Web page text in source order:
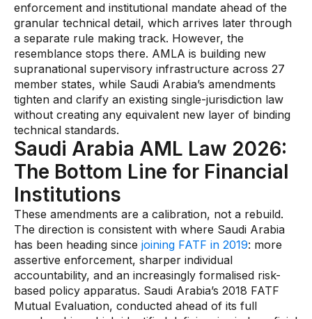
enforcement and institutional mandate ahead of the
granular technical detail, which arrives later through
a separate rule making track. However, the
resemblance stops there. AMLA is building new
supranational supervisory infrastructure across 27
member states, while Saudi Arabia’s amendments
tighten and clarify an existing single-jurisdiction law
without creating any equivalent new layer of binding
technical standards.
Saudi Arabia AML Law 2026:
The Bottom Line for Financial
Institutions
These amendments are a calibration, not a rebuild.
The direction is consistent with where Saudi Arabia
has been heading since joining FATF in 2019: more
assertive enforcement, sharper individual
accountability, and an increasingly formalised risk-
based policy apparatus. Saudi Arabia’s 2018 FATF
Mutual Evaluation, conducted ahead of its full